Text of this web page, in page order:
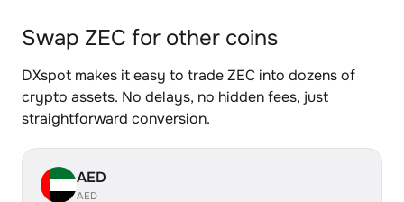
Swap ZEC for other coins
DXspot makes it easy to trade ZEC into dozens of
crypto assets. No delays, no hidden fees, just
straightforward conversion.
AED
AED